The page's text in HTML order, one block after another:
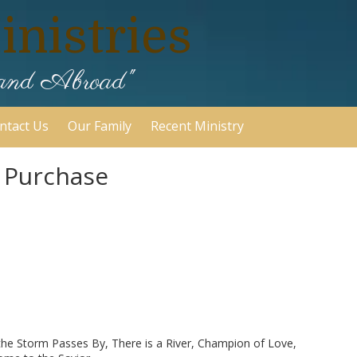
Abroad"
Us Our Family Recent Ministry
Storm Passes By, There is a River, Champion of Love,